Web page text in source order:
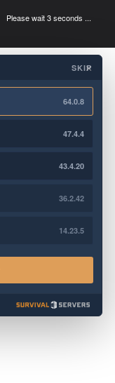
Please wait 3 seconds ...
×
SKIP
64.0.8
47.4.4
43.4.20
36.2.42
14.23.5